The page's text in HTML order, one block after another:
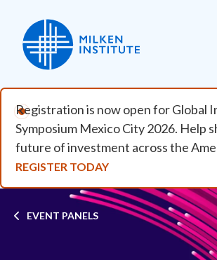
Registration is now open for Global
Symposium Mexico City 2026. Help
future of investment across the
REGISTER TODAY
Breadcrumb
EVENT PANELS